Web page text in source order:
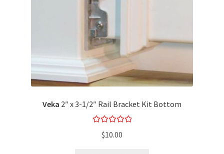
Veka 2″ x 3-1/2″ Rail Bracket Kit Bottom
out of 5
$10.00